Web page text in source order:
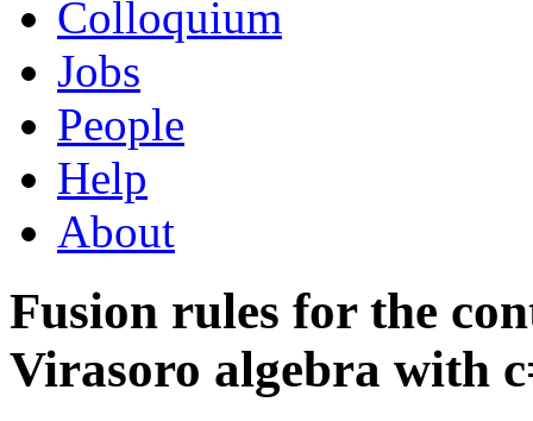
Colloquium
Jobs
People
Help
About
Fusion rules for the
Virasoro algebra with